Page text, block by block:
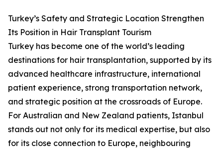
Turkey’s Safety and Strategic Location Strengthen
Its Position in Hair Transplant Tourism
Turkey has become one of the world’s leading
destinations for hair transplantation, supported by its
advanced healthcare infrastructure, international
patient experience, strong transportation network,
and strategic position at the crossroads of Europe.
For Australian and New Zealand patients, Istanbul
stands out not only for its medical expertise, but also
for its close connection to Europe, neighbouring